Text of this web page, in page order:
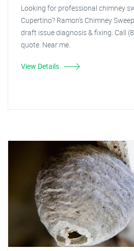
Looking for professional chimney
Cupertino? Ramon's Chimney
draft issue diagnosis & fixing. Call
quote. Near me.
View Details